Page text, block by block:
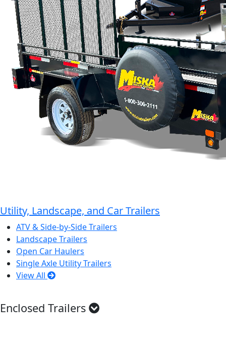
Utility, Landscape, and Car Trailers
ATV & Side-by-Side Trailers
Landscape Trailers
Open Car Haulers
Single Axle Utility Trailers
View All
Enclosed Trailers